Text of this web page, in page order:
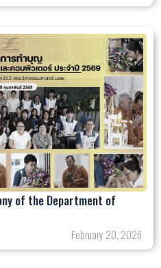
of the Department of
February 20, 2026